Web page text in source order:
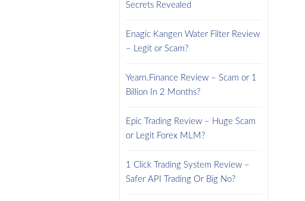
Secrets Revealed
Enagic Kangen Water Filter Review
– Legit or Scam?
Yearn.Finance Review – Scam or 1
Billion In 2 Months?
Epic Trading Review – Huge Scam
or Legit Forex MLM?
1 Click Trading System Review –
Safer API Trading Or Big No?